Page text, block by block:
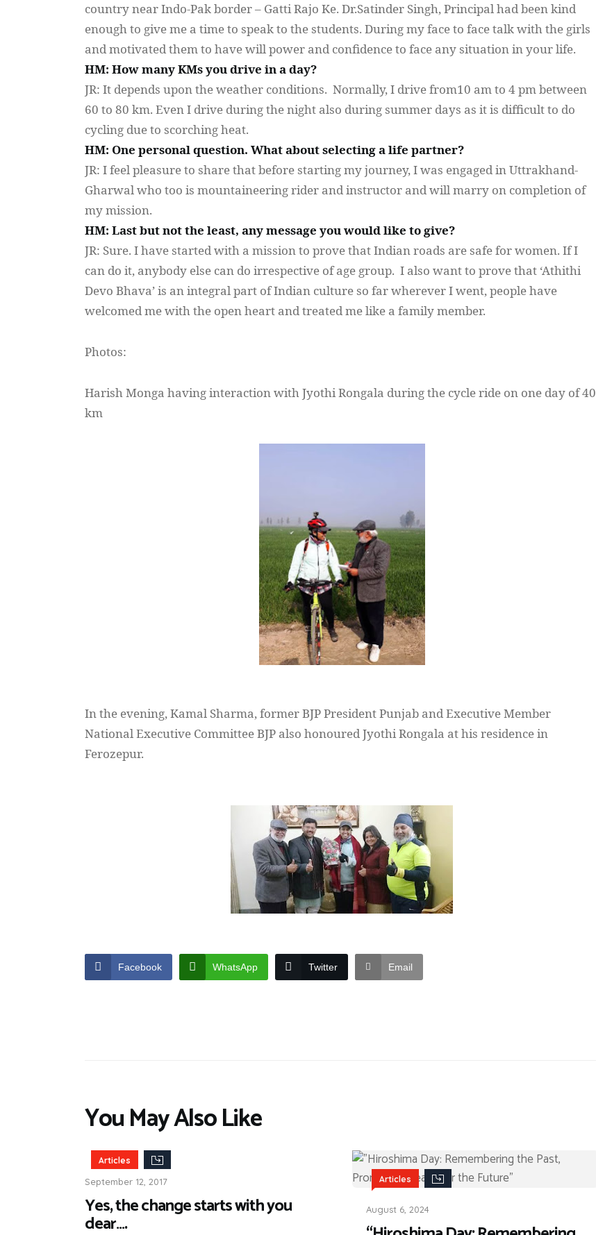
country near Indo-Pak border – GattiRajo Ke. Dr.Satinder Singh, Principal had been kind
enough to give me a time to speak to the students. During my face to face talk with the girls
and motivated them to have will power and confidence to face any situation in your life.
HM: How many KMs you drive in a day?
JR: It depends upon the weather conditions. Normally, I drivefrom10 am to 4 pm between
60 to 80 km. Even I drive during the night also during summer days as it is difficult to do
cycling due to scorching heat.
HM: One personal question. What about selecting a life partner?
JR: I feel pleasure to share that before starting my journey, I was engaged inUttrakhand-
Gharwalwho too is mountaineering rider and instructor and will marry on completion of
my mission.
HM: Last but not the least, any message you would like to give?
JR: Sure. I have started with a mission to prove that Indian roads are safe for women. If I
can do it, anybody else can do irrespective of age group. I also want to prove that ‘Athithi
Devo Bhava’ is an integral part of Indian culture so far wherever I went, people have
welcomed me with the open heart and treated me like a family member.
Photos:
Harish Monga having interaction with Jyothi Rongala during the cycle ride on one day of 40
km
In the evening,Kamal Sharma, former BJP President Punjab and Executive Member
National Executive Committee BJP also honouredJyothiRongala at his residence in
Ferozepur.
Facebook WhatsApp Twitter Email
You May Also Like
Articles
September 12, 2017
Yes, the change starts with you
dear….
Articles
August 6, 2024